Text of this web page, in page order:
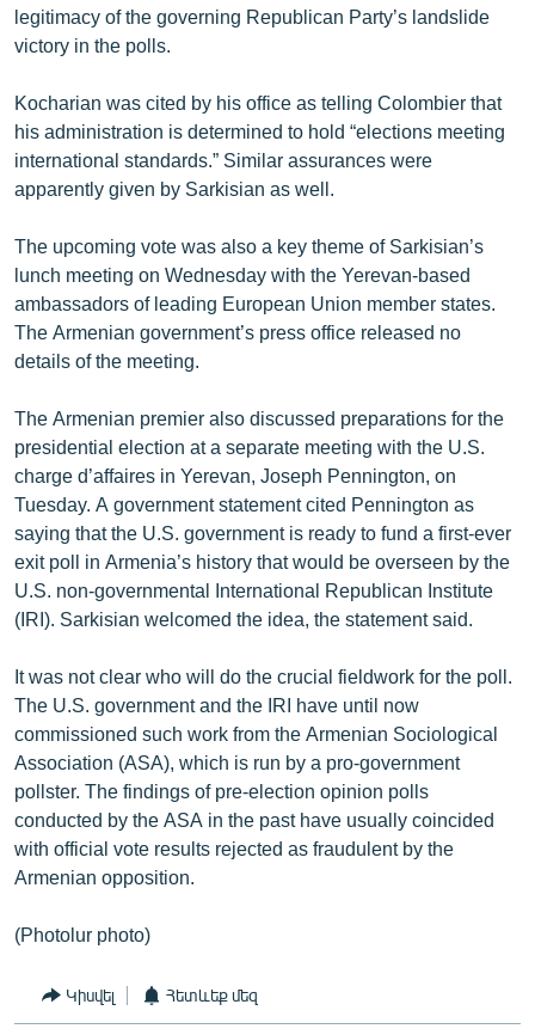
legitimacy of the governing Republican Party’s landslide
victory in the polls.
Kocharian was cited by his office as telling Colombier that
his administration is determined to hold “elections meeting
international standards.” Similar assurances were
apparently given by Sarkisian as well.
The upcoming vote was also a key theme of Sarkisian’s
lunch meeting on Wednesday with the Yerevan-based
ambassadors of leading European Union member states.
The Armenian government’s press office released no
details of the meeting.
The Armenian premier also discussed preparations for the
presidential election at a separate meeting with the U.S.
charge d’affaires in Yerevan, Joseph Pennington, on
Tuesday. A government statement cited Pennington as
saying that the U.S. government is ready to fund a first-ever
exit poll in Armenia’s history that would be overseen by the
U.S. non-governmental International Republican Institute
(IRI). Sarkisian welcomed the idea, the statement said.
It was not clear who will do the crucial fieldwork for the poll.
The U.S. government and the IRI have until now
commissioned such work from the Armenian Sociological
Association (ASA), which is run by a pro-government
pollster. The findings of pre-election opinion polls
conducted by the ASA in the past have usually coincided
with official vote results rejected as fraudulent by the
Armenian opposition.
(Photolur photo)
Կիսվել Հետևեք մեզ